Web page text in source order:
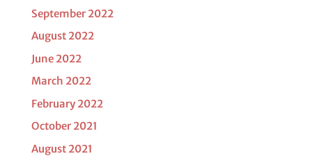
September 2022
August 2022
June 2022
March 2022
February 2022
October 2021
August 2021